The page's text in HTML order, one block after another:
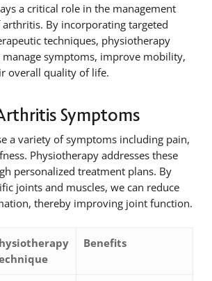
a critical role in the management
By incorporating targeted
techniques, physiotherapy
symptoms, improve mobility,
overall quality of life.
Symptoms
a variety of symptoms including pain,
Physiotherapy addresses these
personalized treatment plans. By
joints and muscles, we can reduce
thereby improving joint function.
Benefits